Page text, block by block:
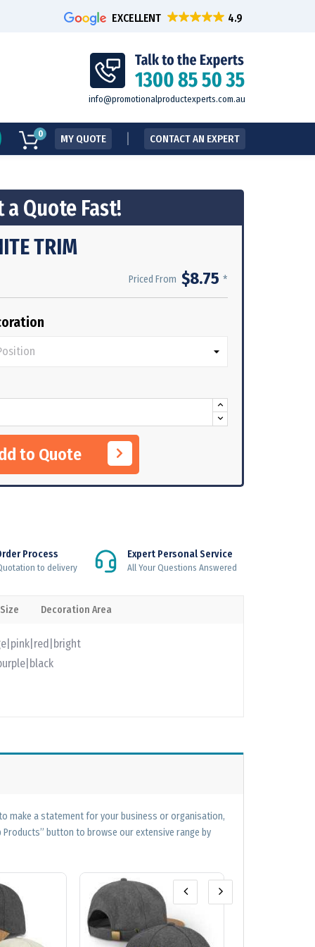
EXCELLENT
info@promotionalproductexperts.com.au
0 MY QUOTE CONTACT AN EXPERT
a Quote Fast!
TRIM
Priced From $8.75 *
Add to Quote
Process
to delivery
Expert Personal Service
All Your Questions Answered
Decoration Area
make a statement for your business or organisation,
button to browse our extensive range by